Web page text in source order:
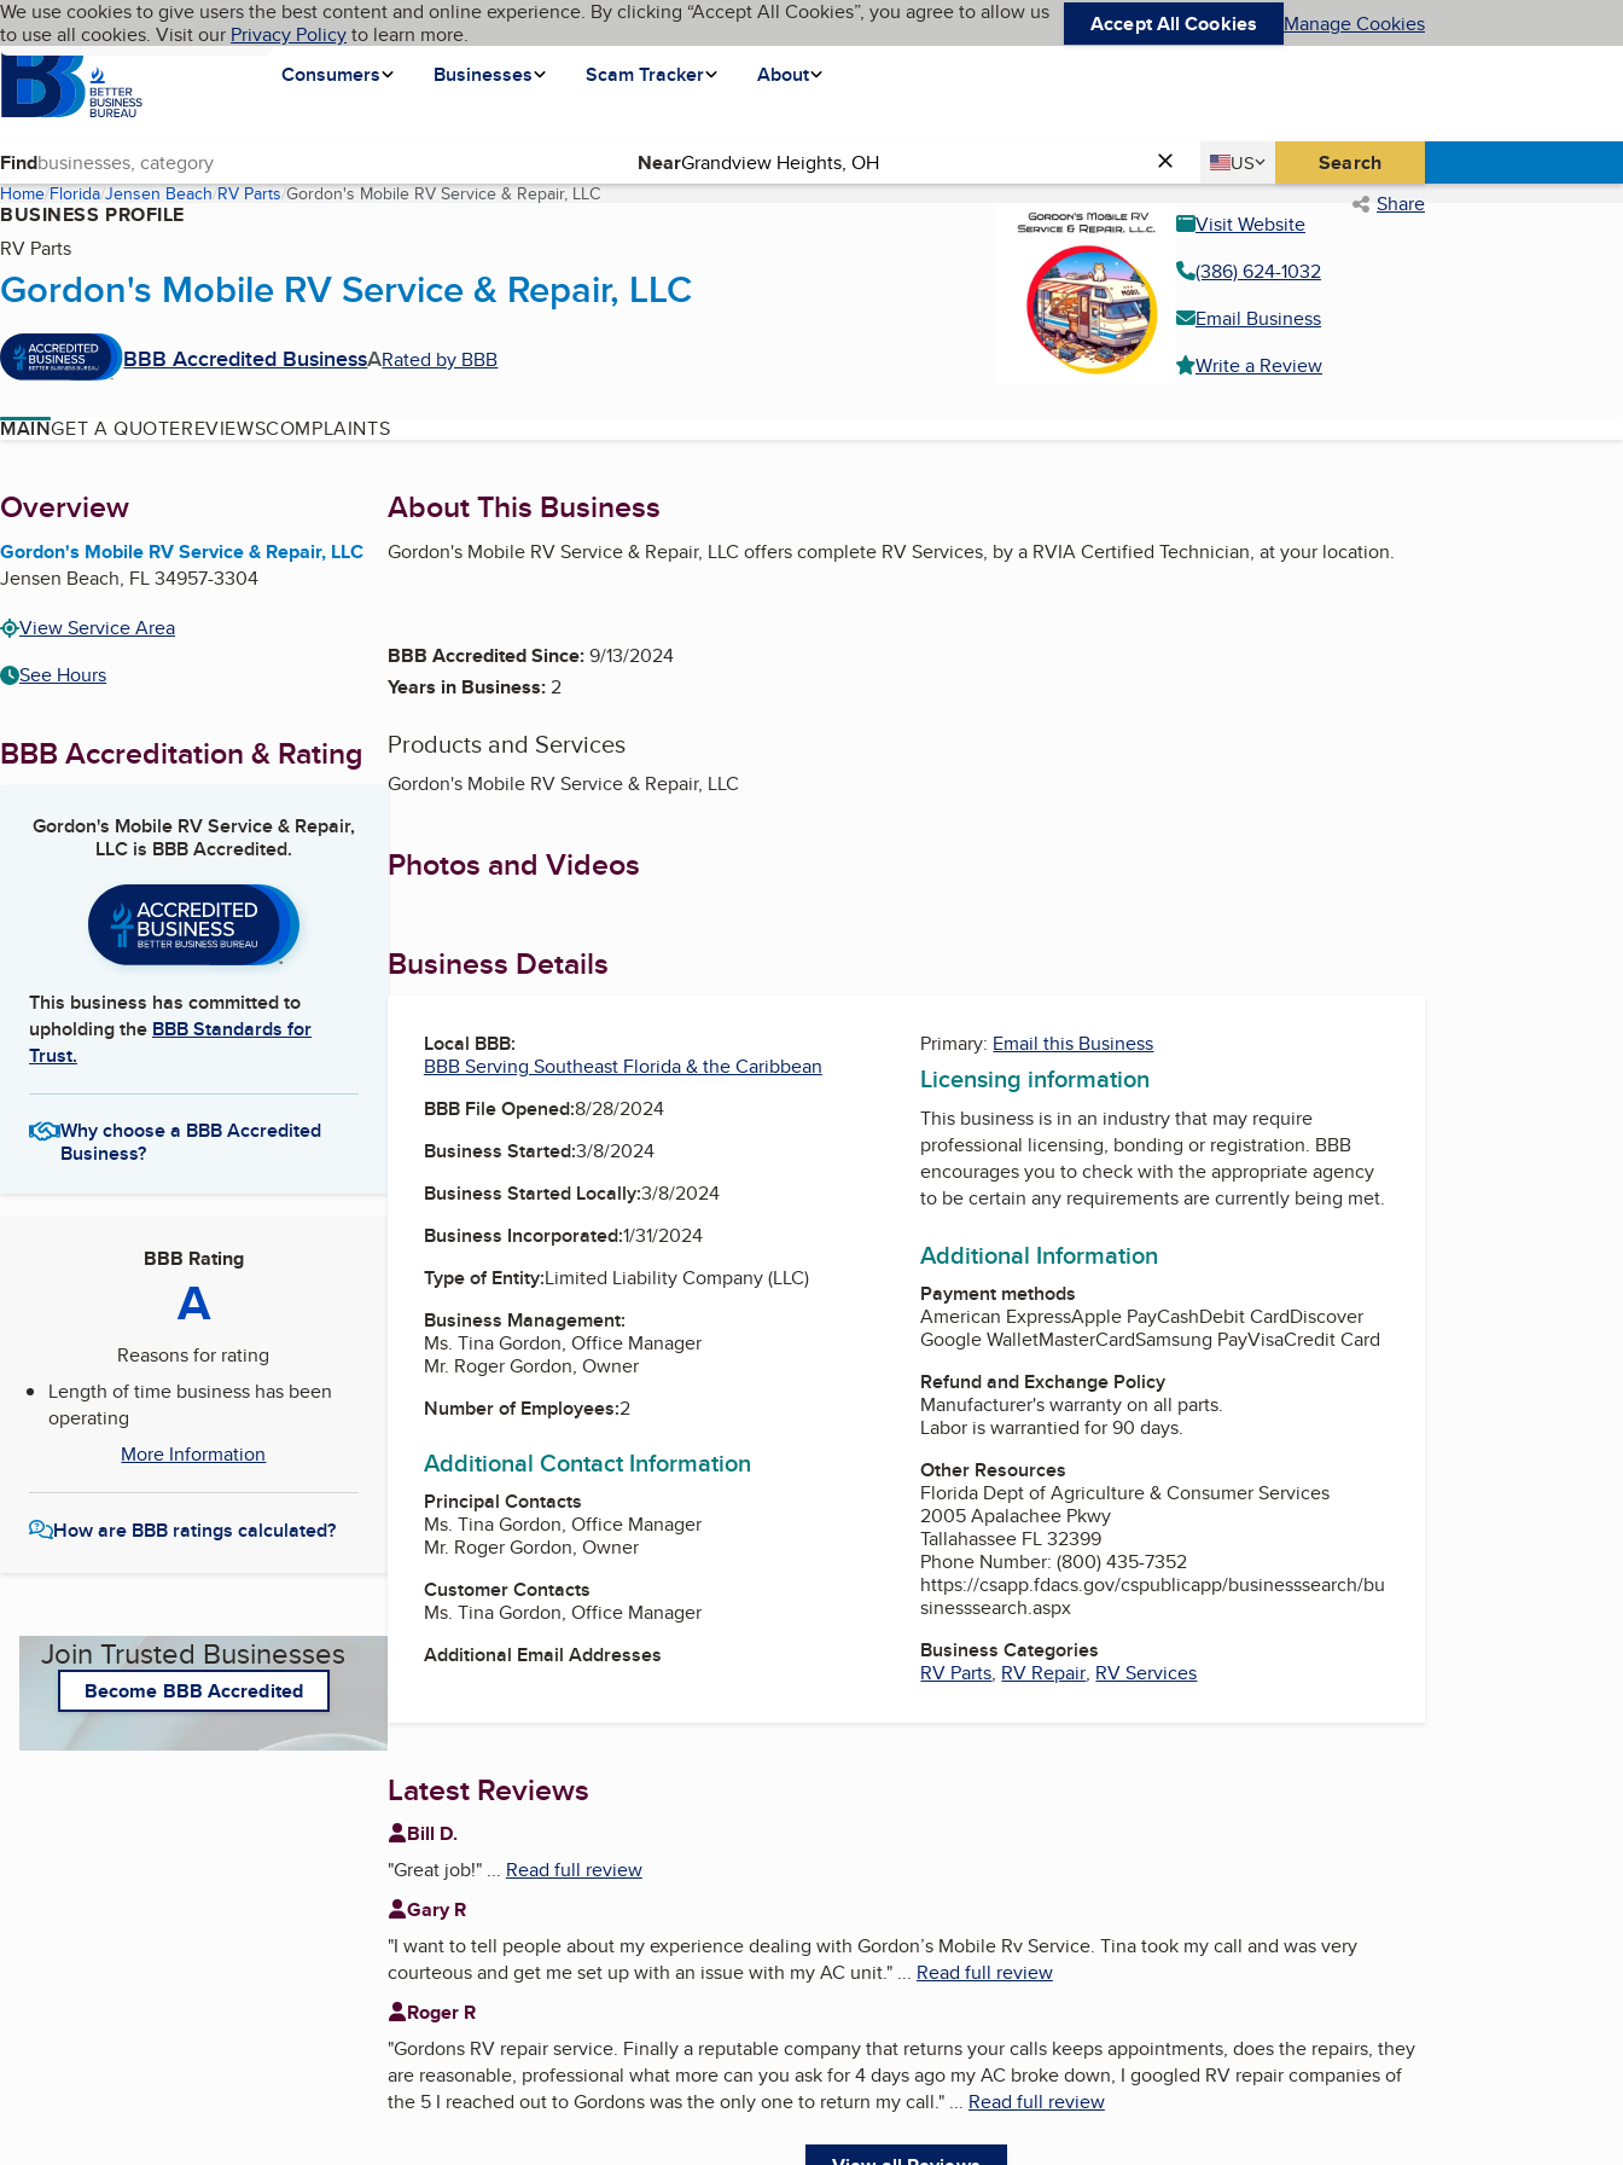
Skip to main content
Cookies on BBB.org
We use cookies to give users the best content and online experience. By clicking “Accept All Cookies”, you agree to allow us
to use all cookies. Visit our Privacy Policyto learn more. Accept All Cookies Manage Cookies
Homepage
Consumers
Businesses Scam Tracker About
Language My BBB
Find Near Country
US
United States Search
Home Florida Jensen Beach RV Parts Gordon's Mobile RV Service & Repair, LLC(current page) Share
BUSINESS PROFILE
RV Parts
Gordon's Mobile RV Service & Repair, LLC
BBB Accredited BusinessARated by BBB
Visit Website
(386) 624-1032
Email Business
Write a Review
MAINGET A QUOTEREVIEWSCOMPLAINTS
About
Overview
Gordon's Mobile RV Service & Repair, LLC
Jensen Beach, FL34957-3304
View Service Area
See Hours
BBB Accreditation & Rating
Gordon's Mobile RV Service & Repair,
LLCis BBB Accredited.
This business has committed to
upholding the BBB Standards for
Trust.
Why choose a BBB Accredited
Business?
BBB Rating
A
Reasons for rating
Length of time business has been
operating
More Information
How are BBB ratings calculated?
Join Trusted Businesses
Become BBB Accredited
About This Business
Gordon's Mobile RV Service & Repair, LLC offers complete RV Services, by a RVIA Certified Technician, at your location.
BBB Accredited Since:9/13/2024
Years in Business:2
Products and Services
Gordon's Mobile RV Service & Repair, LLC
Photos and Videos
Business Details
Local BBB:
BBB Serving Southeast Florida & the Caribbean
BBB File Opened:8/28/2024
Business Started:3/8/2024
Business Started Locally:3/8/2024
Business Incorporated:1/31/2024
Type of Entity:Limited Liability Company (LLC)
Business Management:
Ms. Tina Gordon, Office Manager
Mr. Roger Gordon, Owner
Number of Employees:2
Additional Contact Information
Principal Contacts
Ms. Tina Gordon, Office Manager
Mr. Roger Gordon, Owner
Customer Contacts
Ms. Tina Gordon, Office Manager
Additional Email Addresses
Primary: Email this Business
Licensing information
This business is in an industry that may require
professional licensing, bonding or registration. BBB
encourages you to check with the appropriate agency
to be certain any requirements are currently being met.
Additional Information
Payment methods
American ExpressApple PayCashDebit CardDiscover
Google WalletMasterCardSamsung PayVisaCredit Card
Refund and Exchange Policy
Manufacturer's warranty on all parts.
Labor is warrantied for 90 days.
Other Resources
Florida Dept of Agriculture & Consumer Services
2005 Apalachee Pkwy
Tallahassee FL 32399
Phone Number: (800) 435-7352
https://csapp.fdacs.gov/cspublicapp/businesssearch/bu
sinesssearch.aspx
Business Categories
RV Parts, RV Repair, RV Services
Latest Reviews
Bill D.
"Great job!"... Read full review
Gary R
"I want to tell people about my experience dealing with Gordon’s Mobile Rv Service. Tina took my call and was very
courteous and get me set up with an issue with my AC unit."... Read full review
Roger R
"Gordons RV repair service. Finally a reputable company that returns your calls keeps appointments, does the repairs, they
are reasonable, professional what more can you ask for 4 days ago my AC broke down, I googled RV repair companies of
the 5 I reached out to Gordons was the only one to return my call."... Read full review